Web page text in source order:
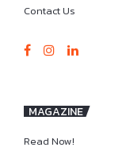
Contact Us
MAGAZINE
Read Now!